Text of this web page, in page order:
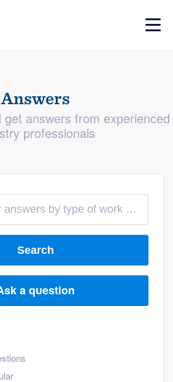
Answers
answers from experienced
professionals
Search
a question